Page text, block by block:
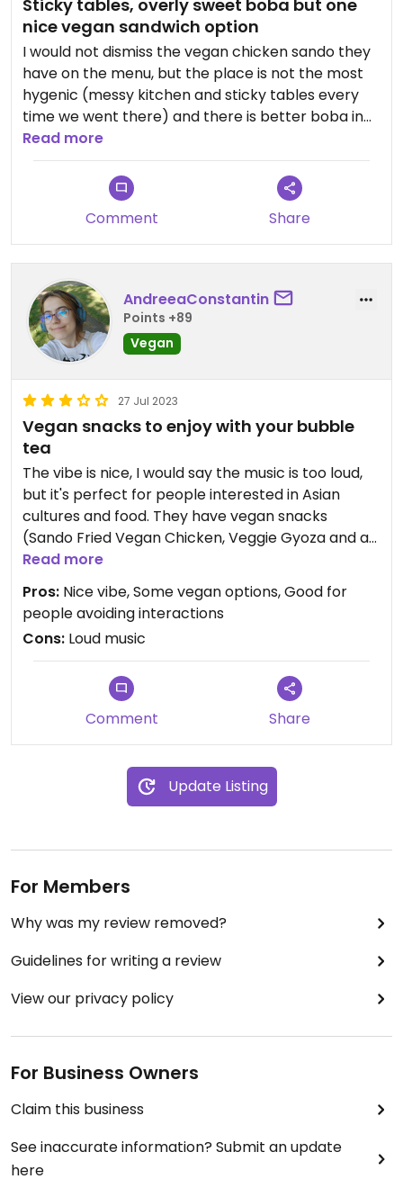
Sticky tables, overly sweet boba but one
nice vegan sandwich option
I would not dismiss the vegan chicken sando they
have on the menu, but the place is not the most
hygenic (messy kitchen and sticky tables every
time we went there) and there is better boba in
town.
Read more
Comment Share
AndreeaConstantin
Points +89
Vegan
27 Jul 2023
Vegan snacks to enjoy with your bubble
tea
The vibe is nice, I would say the music is too loud,
but it's perfect for people interested in Asian
cultures and food. They have vegan snacks
(Sando Fried Vegan Chicken, Veggie Gyoza and a
box with fried veggies - cauliflower and onion are
some that I remember).
I didn't really enjoy the fried snacks I got, I thought
they were too oily and flavourless, but their
bubble tea is good, and for a reasonable price.
They offer the option for "interaction-free"
Read more
Pros: Nice vibe, Some vegan options, Good for
people avoiding interactions
Cons: Loud music
Comment Share
Update Listing
For Members
Why was my review removed?
Guidelines for writing a review
View our privacy policy
For Business Owners
Claim this business
See inaccurate information? Submit an update
here